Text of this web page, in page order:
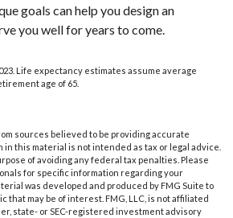
goals can help you design an
you well for years to come.
Life expectancy estimates assume average
age of 65.
sources believed to be providing accurate
this material is not intended as tax or legal advice.
of avoiding any federal tax penalties. Please
for specific information regarding your
was developed and produced by FMG Suite to
that may be of interest. FMG, LLC, is not affiliated
state- or SEC-registered investment advisory